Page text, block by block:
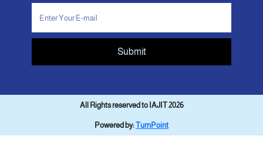
Submit
All Rights reserved to IAJIT 2026
Powered by:TurnPoint